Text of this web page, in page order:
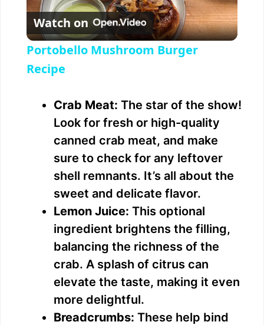
l
y
V
i
d
e
o
Watch on
Portobello Mushroom Burger
Recipe
Crab Meat: The star of the show!
Look for fresh or high-quality
canned crab meat, and make
sure to check for any leftover
shell remnants. It’s all about the
sweet and delicate flavor.
Lemon Juice: This optional
ingredient brightens the filling,
balancing the richness of the
crab. A splash of citrus can
elevate the taste, making it even
more delightful.
Breadcrumbs: These help bind